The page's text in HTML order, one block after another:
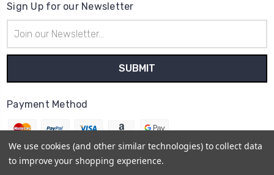
Sign Up for our Newsletter
Address
Payment Method
We use cookies (and other similar technologies) to collect data
to improve your shopping experience.